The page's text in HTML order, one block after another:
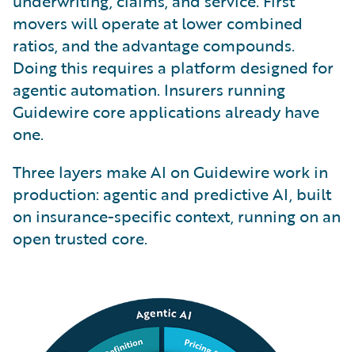
movers will operate at lower combined
ratios, and the advantage compounds.
Doing this requires a platform designed for
agentic automation. Insurers running
Guidewire core applications already have
one.
Three layers make AI on Guidewire work in
production: agentic and predictive AI, built
on insurance-specific context, running on an
open trusted core.